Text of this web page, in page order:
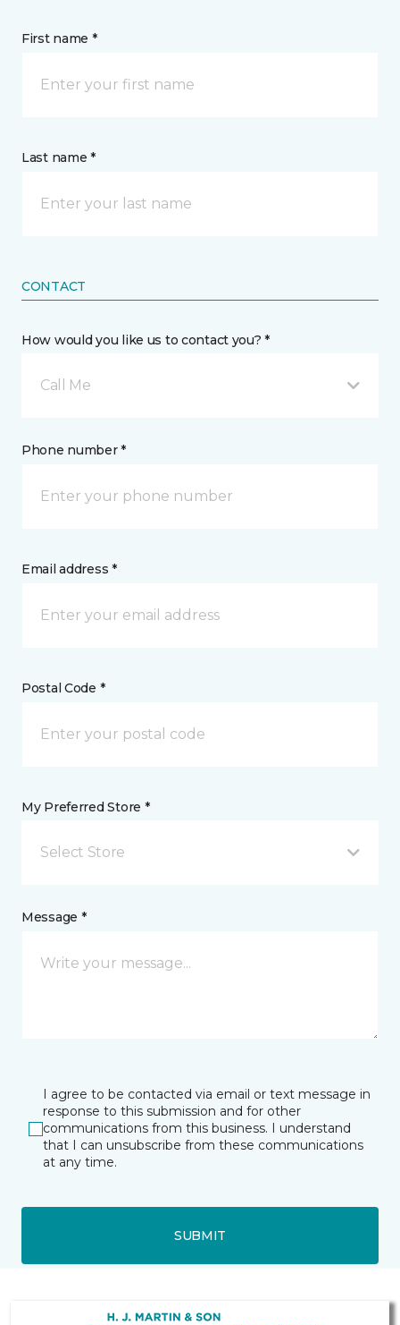
First name *
Last name *
CONTACT
How would you like us to contact you? *
Call Me
Phone number *
Email address *
Postal Code *
My Preferred Store *
Select Store
Message *
I agree to be contacted via email or text message in
response to this submission and for other
communications from this business. I understand
that I can unsubscribe from these communications
at any time.
SUBMIT